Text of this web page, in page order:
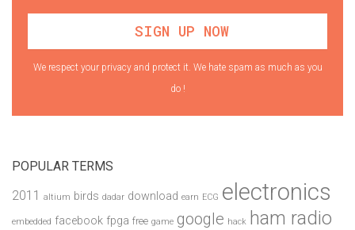
We respect your privacy and protect it. We hate spam as much as you
do !
POPULAR TERMS
2011 altium birds dadar download earn ECG electronics
embedded facebook fpga free game google hack ham radio